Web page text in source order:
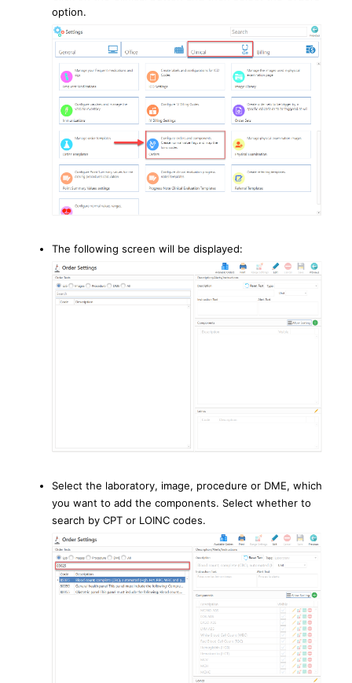
option.
The following screen will be displayed:
Select the laboratory, image, procedure or DME, which
you want to add the components. Select whether to
search by CPT or LOINC codes.